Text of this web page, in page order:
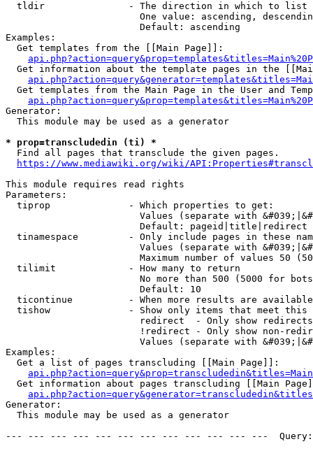
  tldir               - The direction in which to list
One value: ascending,
                        Default: ascending
Examples:
  Get templates from the [[Main Page]]:
Get information about the template pages in the
Get templates from the Main Page in the User and
Generator:
  This module may be used as a generator
* prop=transcludedin (ti) *
  Find all pages that transclude the given pages.
https://www.mediawiki.org/wiki/
This module requires read rights
Parameters:
  tiprop              - Which properties to get:
Values (separate with
                        Default: pageid|title|redirect
tinamespace         - Only include pages in these
Values (separate with
Maximum number of values 50
  tilimit             - How many to return
No more than 500 (5000 for
                        Default: 10
ticontinue          - When more results are
tishow              - Show only items that meet this
                        redirect  - Only show redirects
!redirect - Only show non-
Values (separate with
Examples:
  Get a list of pages transcluding [[Main Page]]:
Get information about pages transcluding [[Main
Generator:
  This module may be used as a generator
--- --- --- --- --- --- --- --- --- --- --- ---